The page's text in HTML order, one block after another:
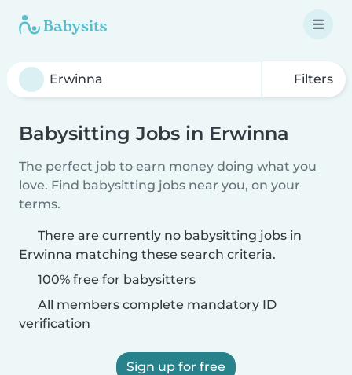
Filters
Babysitting Jobs in Erwinna
The perfect job to earn money doing what you
love. Find babysitting jobs near you, on your
terms.
There are currently no babysitting jobs in
Erwinna matching these search criteria.
100% free for babysitters
All members complete mandatory ID
verification
Sign up for free